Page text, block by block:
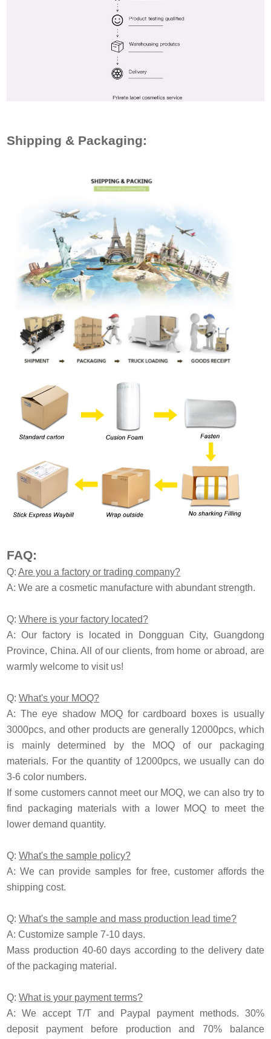
Shipping & Packaging:
FAQ:
Q:Are you a factory or trading company?
A: We are a cosmetic manufacture with abundant strength.
Q:Where is your factory located?
A: Our factory is located in Dongguan City, Guangdong
Province, China. All of our clients, from home or abroad, are
warmly welcome to visit us!
Q:What's your MOQ?
A: The eye shadow MOQ for cardboard boxes is usually
3000pcs, and other products are generally 12000pcs, which
is mainly determined by the MOQ of our packaging
materials. For the quantity of 12000pcs, we usually can do
3-6 color numbers.
If some customers cannot meet our MOQ, we can also try to
find packaging materials with a lower MOQ to meet the
lower demand quantity.
Q: What's the sample policy?
A:We can provide samples for free, customer affords the
shipping cost.
Q:What's the sample and mass production lead time?
A: Customize sample 7-10 days.
Mass production 40-60 days according to the delivery date
of the packaging material.
Q:What is your payment terms?
A: We accept T/T and
Paypal payment methods. 30%
deposit payment before production and 70% balance